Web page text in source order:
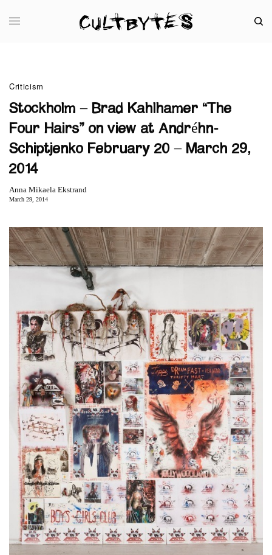
Criticism
Stockholm – Brad Kahlhamer “The
Four Hairs” on view at Andréhn-
Schiptjenko February 20 – March 29,
2014
Anna Mikaela Ekstrand
March 29, 2014